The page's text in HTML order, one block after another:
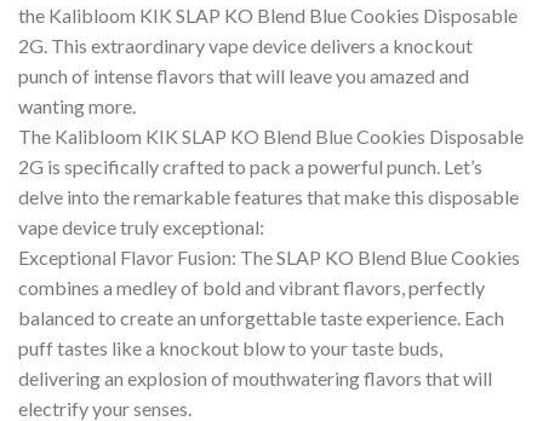
the Kalibloom KIK SLAP KO Blend Blue Cookies Disposable
2G. This extraordinary vape device delivers a knockout
punch of intense flavors that will leave you amazed and
wanting more.
The Kalibloom KIK SLAP KO Blend Blue Cookies Disposable
2G is specifically crafted to pack a powerful punch. Let’s
delve into the remarkable features that make this disposable
vape device truly exceptional:
Exceptional Flavor Fusion: The SLAP KO Blend Blue Cookies
combines a medley of bold and vibrant flavors, perfectly
balanced to create an unforgettable taste experience. Each
puff tastes like a knockout blow to your taste buds,
delivering an explosion of mouthwatering flavors that will
electrify your senses.